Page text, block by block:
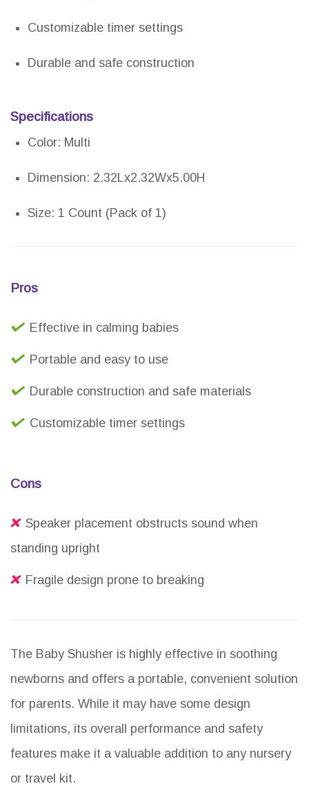
Customizable timer settings
Durable and safe construction
Specifications
Color: Multi
Dimension: 2.32Lx2.32Wx5.00H
Size: 1 Count (Pack of 1)
Pros
Effective in calming babies
Portable and easy to use
Durable construction and safe materials
Customizable timer settings
Cons
Speaker placement obstructs sound when
standing upright
Fragile design prone to breaking
The Baby Shusher is highly effective in soothing
newborns and offers a portable, convenient solution
for parents. While it may have some design
limitations, its overall performance and safety
features make it a valuable addition to any nursery
or travel kit.